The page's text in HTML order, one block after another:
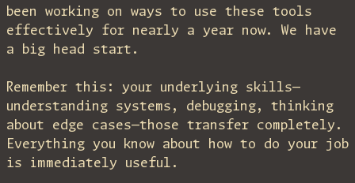
been working on ways to use these tools
effectively for nearly a year now. We have
a big head start.
Remember this: your underlying skills—
understanding systems, debugging, thinking
about edge cases—those transfer completely.
Everything you know about how to do your job
is immediately useful.